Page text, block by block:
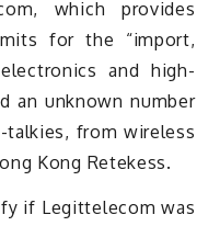
which provides
for the “import,
and high-
an unknown number
from wireless
Kong Retekess.
if Legittelecom was